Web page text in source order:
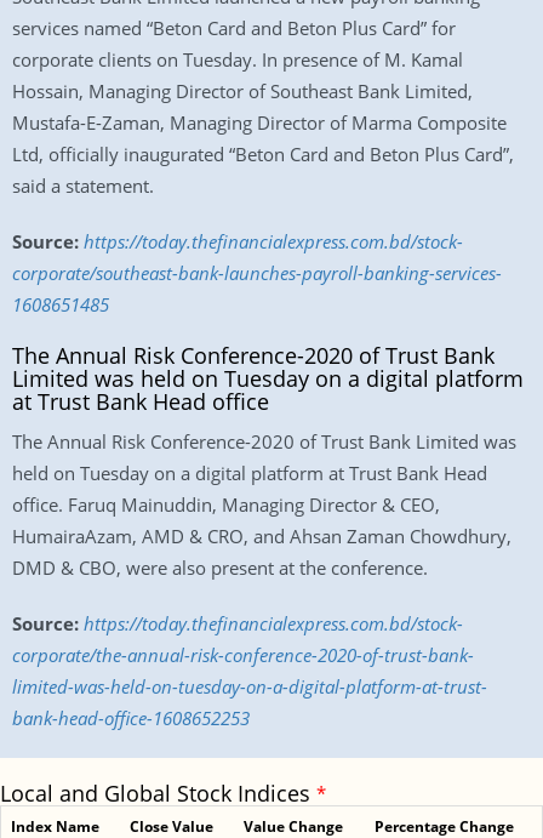
services named “Beton Card and Beton Plus Card” for
corporate clients on Tuesday. In presence of M. Kamal
Hossain, Managing Director of Southeast Bank Limited,
Mustafa-E-Zaman, Managing Director of Marma Composite
Ltd, officially inaugurated “Beton Card and Beton Plus Card”,
said a statement.
Source: https://today.thefinancialexpress.com.bd/stock-
corporate/southeast-bank-launches-payroll-banking-services-
1608651485
The Annual Risk Conference-2020 of Trust Bank
Limited was held on Tuesday on a digital platform
at Trust Bank Head office
The Annual Risk Conference-2020 of Trust Bank Limited was
held on Tuesday on a digital platform at Trust Bank Head
office. Faruq Mainuddin, Managing Director & CEO,
HumairaAzam, AMD & CRO, and Ahsan Zaman Chowdhury,
DMD & CBO, were also present at the conference.
Source: https://today.thefinancialexpress.com.bd/stock-
corporate/the-annual-risk-conference-2020-of-trust-bank-
limited-was-held-on-tuesday-on-a-digital-platform-at-trust-
bank-head-office-1608652253
Local and Global Stock Indices *
Index Name Close Value Value Change Percentage Change